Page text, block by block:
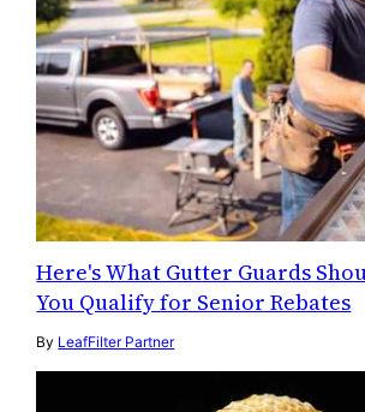
Here's What Gutter Guards
You Qualify for Senior Rebates
By LeafFilter Partner